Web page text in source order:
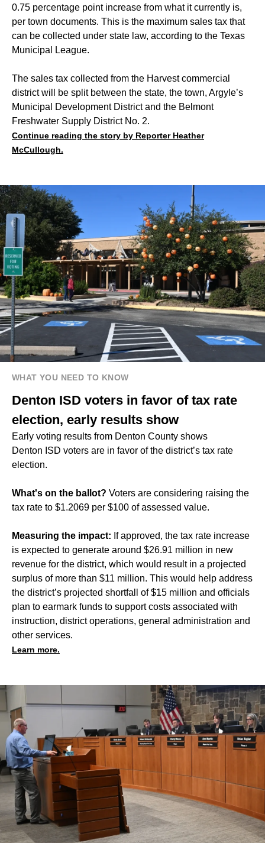
0.75 percentage point increase from what it currently is,
per town documents. This is the maximum sales tax that
can be collected under state law, according to the Texas
Municipal League.
The sales tax collected from the Harvest commercial
district will be split between the state, the town, Argyle’s
Municipal Development District and the Belmont
Freshwater Supply District No. 2.
Continue reading the story by Reporter Heather
McCullough.
WHAT YOU NEED TO KNOW
Denton ISD voters in favor of tax rate
election, early results show
Early voting results from Denton County shows
Denton ISD voters are in favor of the district’s tax rate
election.
What's on the ballot? Voters are considering raising the
tax rate to $1.2069 per $100 of assessed value.
Measuring the impact: If approved, the tax rate increase
is expected to generate around $26.91 million in new
revenue for the district, which would result in a projected
surplus of more than $11 million. This would help address
the district’s projected shortfall of $15 million and officials
plan to earmark funds to support costs associated with
instruction, district operations, general administration and
other services.
Learn more.